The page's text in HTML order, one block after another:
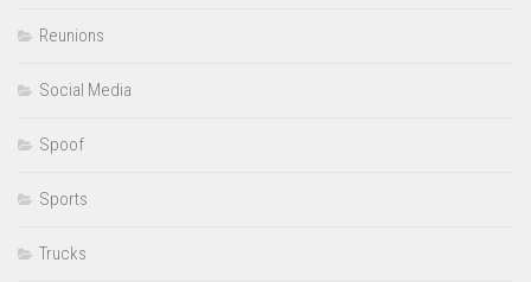
Reunions
Social Media
Spoof
Sports
Trucks